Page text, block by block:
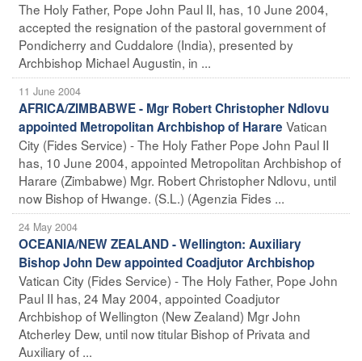
The Holy Father, Pope John Paul II, has, 10 June 2004,
accepted the resignation of the pastoral government of
Pondicherry and Cuddalore (India), presented by
Archbishop Michael Augustin, in ...
11 June 2004
AFRICA/ZIMBABWE - Mgr Robert Christopher Ndlovu
appointed Metropolitan Archbishop of Harare Vatican
City (Fides Service) - The Holy Father Pope John Paul II
has, 10 June 2004, appointed Metropolitan Archbishop of
Harare (Zimbabwe) Mgr. Robert Christopher Ndlovu, until
now Bishop of Hwange. (S.L.) (Agenzia Fides ...
24 May 2004
OCEANIA/NEW ZEALAND - Wellington: Auxiliary
Bishop John Dew appointed Coadjutor Archbishop
Vatican City (Fides Service) - The Holy Father, Pope John
Paul II has, 24 May 2004, appointed Coadjutor
Archbishop of Wellington (New Zealand) Mgr John
Atcherley Dew, until now titular Bishop of Privata and
Auxiliary of ...